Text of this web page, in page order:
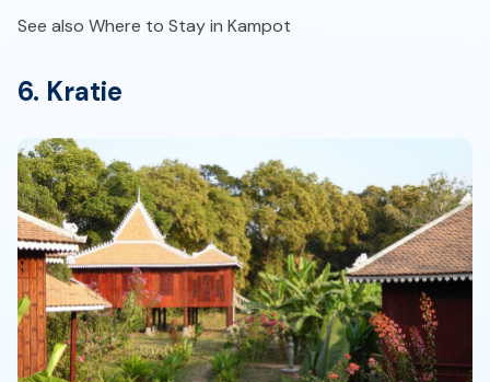
See also Where to Stay in Kampot
6. Kratie